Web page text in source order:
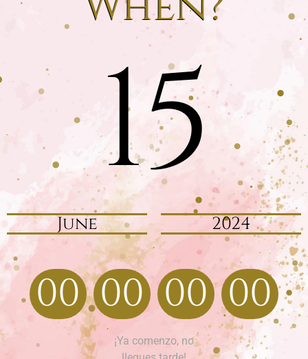
15
June 2024
00 00 00 00
¡Ya comenzo, no